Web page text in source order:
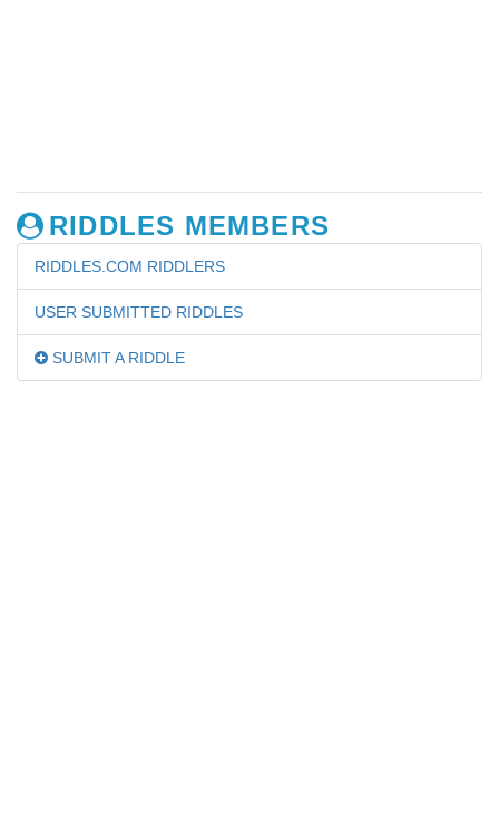
RIDDLES MEMBERS
RIDDLES.COM RIDDLERS
USER SUBMITTED RIDDLES
SUBMIT A RIDDLE